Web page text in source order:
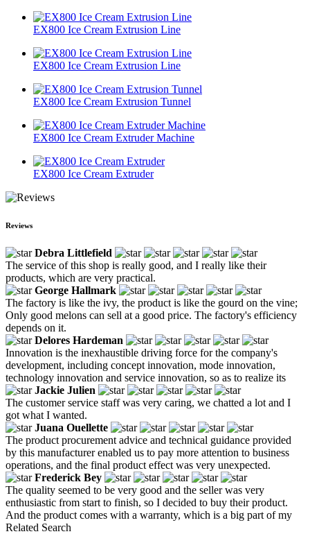
EX800 Ice Cream Extrusion Line
EX800 Ice Cream Extrusion Line
EX800 Ice Cream Extrusion Tunnel
EX800 Ice Cream Extruder Machine
EX800 Ice Cream Extruder
Reviews
Debra Littlefield
The service of this shop is really good, and I really like their
products, which are very practical.
George Hallmark
The factory is like the ivy, the product is like the gourd on the vine;
Only good melons can sell at a good price. The factory's efficiency
depends on it.
Delores Hardeman
Innovation is the inexhaustible driving force for the company's
development, including concept innovation, mode innovation,
technology innovation and service innovation, so as to realize its
Jackie Julien
The customer service staff was very caring, we chatted a lot and I
got what I wanted.
Juana Ouellette
The product procurement advice and technical guidance provided
by this manufacturer enabled us to pay more attention to business
operations, and the final product effect was very unexpected.
Frederick Bey
The quality seemed to be very good and the seller was very
enthusiastic from start to finish, so I decided to buy their product.
And the product comes with a warranty, which is a big part of my
Related Search